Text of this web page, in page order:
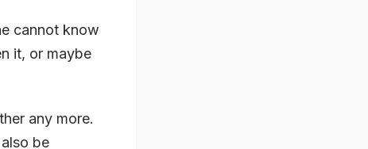
cannot know
it, or maybe
any more.
be